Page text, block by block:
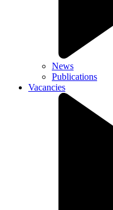
News
Publications
Vacancies